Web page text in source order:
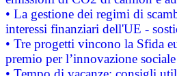
• La gestione dei regimi di
interessi finanziari dell'UE -
• Tre progetti vincono la Sfida
premio per l’innovazione sociale